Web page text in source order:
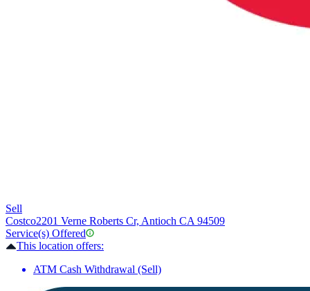
Sell
Costco2201 Verne Roberts Cr, Antioch CA 94509
Service(s) Offered
This location offers:
ATM Cash Withdrawal (Sell)